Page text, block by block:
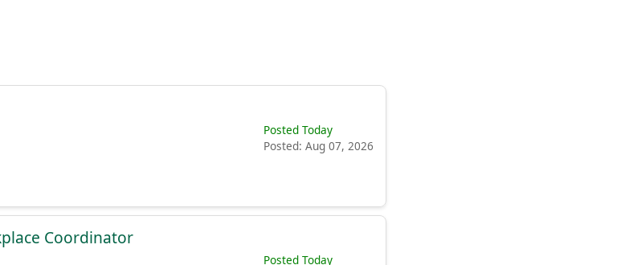
Posted Today
Posted: Aug 07, 2026
Coordinator
Posted Today